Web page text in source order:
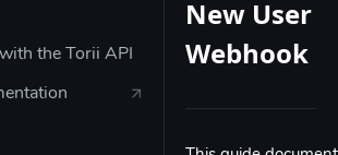
the Torii API
New User
Webhook